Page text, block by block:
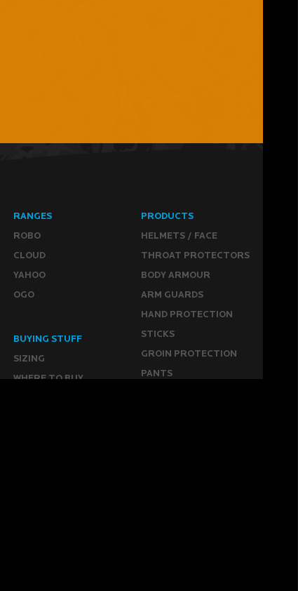
RANGES
ROBO
CLOUD
YAHOO
OGO
PRODUCTS
HELMETS / FACE
THROAT PROTECTORS
BODY ARMOUR
ARM GUARDS
HAND PROTECTION
STICKS
GROIN PROTECTION
PANTS
BUYING STUFF
SIZING
WHERE TO BUY